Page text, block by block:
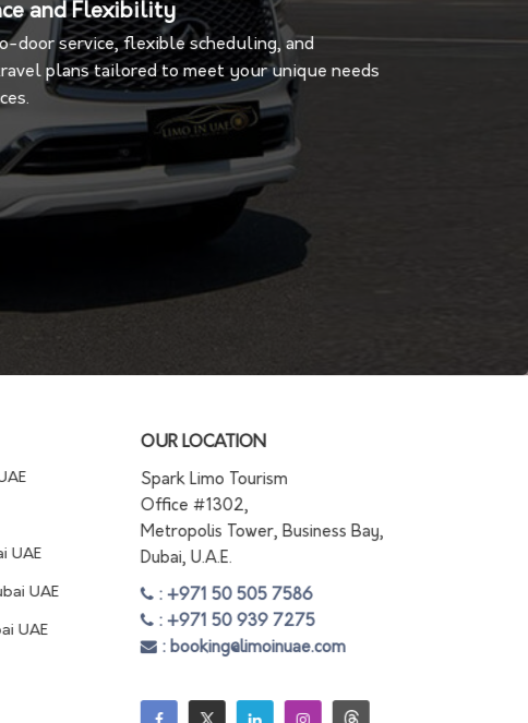
and Flexibility
door service, flexible scheduling, and
plans tailored to meet your unique needs
UAE
UAE
UAE
OUR LOCATION
Spark Limo Tourism
Office #1302,
Metropolis Tower, Business Bay,
Dubai, U.A.E.
: +971 50 505 7586
: +971 50 939 7275
: booking@limoinuae.com